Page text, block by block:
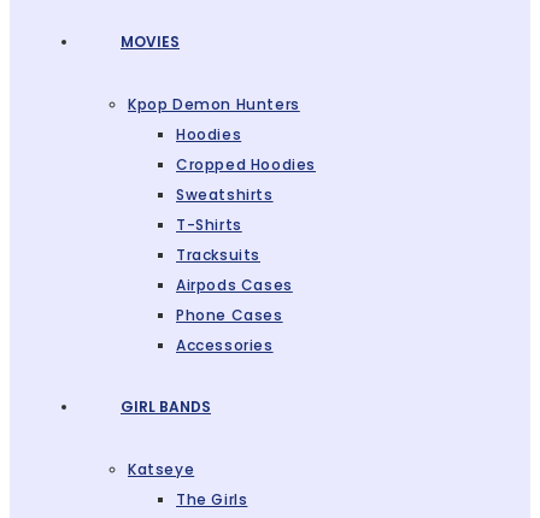
MOVIES
Kpop Demon Hunters
Hoodies
Cropped Hoodies
Sweatshirts
T-Shirts
Tracksuits
Airpods Cases
Phone Cases
Accessories
GIRL BANDS
Katseye
The Girls